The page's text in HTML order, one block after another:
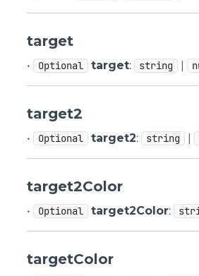
target
• Optional target: string |
target2
• Optional target2: string |
target2Color
• Optional target2Color:
targetColor